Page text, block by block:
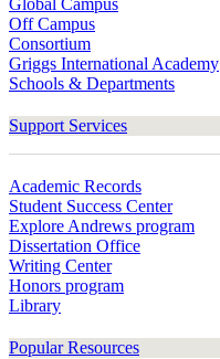
Global Campus
Off Campus
Consortium
Griggs International Academy
Schools & Departments
Support Services
Academic Records
Student Success Center
Explore Andrews program
Dissertation Office
Writing Center
Honors program
Library
Popular Resources